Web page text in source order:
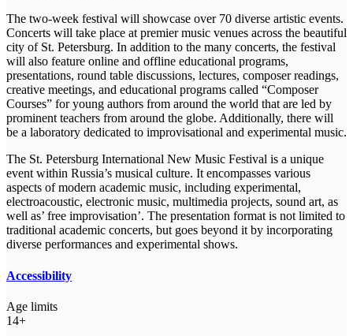
The two-week festival will showcase over 70 diverse artistic events.
Concerts will take place at premier music venues across the beautiful
city of St. Petersburg. In addition to the many concerts, the festival
will also feature online and offline educational programs,
presentations, round table discussions, lectures, composer readings,
creative meetings, and educational programs called “Composer
Courses” for young authors from around the world that are led by
prominent teachers from around the globe. Additionally, there will
be a laboratory dedicated to improvisational and experimental music.
The St. Petersburg International New Music Festival is a unique
event within Russia’s musical culture. It encompasses various
aspects of modern academic music, including experimental,
electroacoustic, electronic music, multimedia projects, sound art, as
well as’ free improvisation’. The presentation format is not limited to
traditional academic concerts, but goes beyond it by incorporating
diverse performances and experimental shows.
Accessibility
Age limits
14+